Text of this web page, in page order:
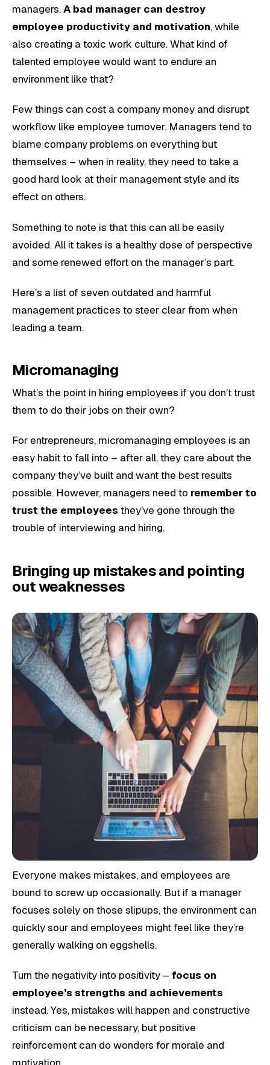
managers.A bad manager can destroy
employee productivity and motivation, while
also creating a toxic work culture. What kind of
talented employee would want to endure an
environment like that?
Few things can cost a company money and disrupt
workflow like employee turnover. Managers tend to
blame company problems on everything but
themselves – when in reality, they need to take a
good hard look at their management style and its
effect on others.
Something to note is that this can all be easily
avoided. All it takes is a healthy dose of perspective
and some renewed effort on the manager’s part.
Here’s a list of seven outdated and harmful
management practices to steer clear from when
leading a team.
Micromanaging
What’s the point in hiring employees if you don’t trust
them to do their jobs on their own?
For entrepreneurs, micromanaging employees is an
easy habit to fall into – after all, they care about the
company they’ve built and want the best results
possible. However, managers need to remember to
trust the employees they’ve gone through the
trouble of interviewing and hiring.
Bringing up mistakes and pointing
out weaknesses
Everyone makes mistakes, and employees are
bound to screw up occasionally. But if a manager
focuses solely on those slipups, the environment can
quickly sour and employees might feel like they’re
generally walking on eggshells.
Turn the negativity into positivity – focus on
employee’s strengths and achievements
instead. Yes, mistakes will happen and constructive
criticism can be necessary, but positive
reinforcement can do wonders for morale and